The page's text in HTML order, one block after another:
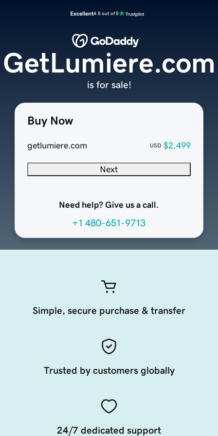
Excellent4.5 out of 5
Buy Now
getlumiere.com USD $2,499
Next
Need help? Give us a call.
+1 480-651-9713
GetLumiere.com
is for sale!
Simple, secure purchase & transfer
Trusted by customers globally
24/7 dedicated support